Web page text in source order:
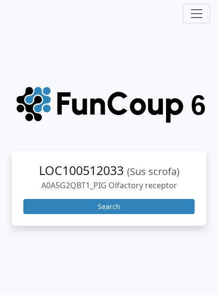
LOC100512033 (Sus scrofa)
A0A5G2QBT1_PIG Olfactory receptor
Search